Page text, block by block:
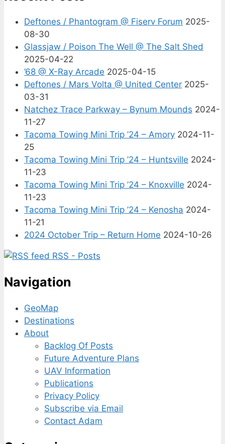
Deftones / Phantogram @ Fiserv Forum 2025-
08-30
Glassjaw / Poison The Well @ The Salt Shed
2025-04-22
’68 @ X-Ray Arcade 2025-04-15
Deftones / Mars Volta @ United Center 2025-
03-31
Natchez Trace Parkway – Bynum Mounds 2024-
11-27
Tacoma Towing Mini Trip ’24 – Amory 2024-11-
25
Tacoma Towing Mini Trip ’24 – Huntsville 2024-
11-23
Tacoma Towing Mini Trip ’24 – Knoxville 2024-
11-23
Tacoma Towing Mini Trip ’24 – Kenosha 2024-
11-21
2024 October Trip – Return Home 2024-10-26
RSS - Posts
Navigation
GeoMap
Destinations
About
Backlog Of Posts
Future Adventure Plans
UAV Information
Publications
Privacy Policy
Subscribe via Email
Contact Adam